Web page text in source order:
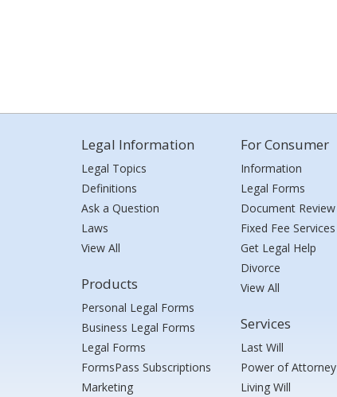
Legal Information
Legal Topics
Definitions
Ask a Question
Laws
View All
Products
Personal Legal Forms
Business Legal Forms
Legal Forms
FormsPass Subscriptions
Marketing
For Consumer
Information
Legal Forms
Document Review
Fixed Fee Services
Get Legal Help
Divorce
View All
Services
Last Will
Power of Attorney
Living Will